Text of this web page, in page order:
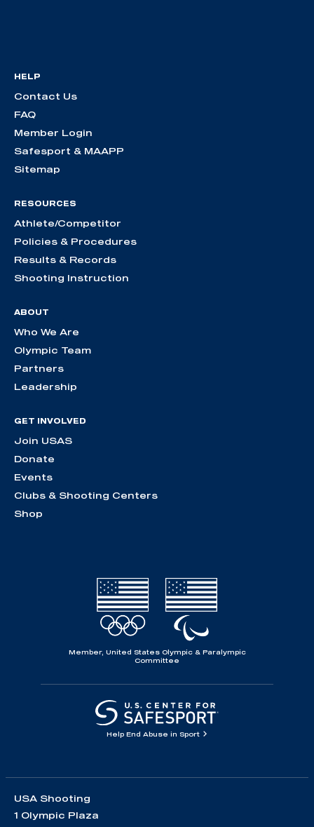
HELP
Contact Us
FAQ
Member Login
Safesport & MAAPP
Sitemap
RESOURCES
Athlete/Competitor
Policies & Procedures
Results & Records
Shooting Instruction
ABOUT
Who We Are
Olympic Team
Partners
Leadership
GET INVOLVED
Join USAS
Donate
Events
Clubs & Shooting Centers
Shop
Member, United States Olympic & Paralympic
Committee
Help End Abuse in Sport
USA Shooting
1 Olympic Plaza